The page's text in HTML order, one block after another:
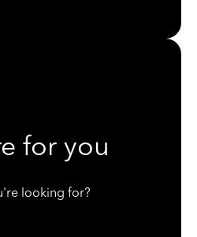
for you
looking for?